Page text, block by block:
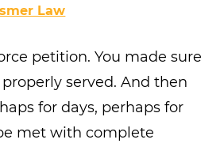
Law
petition. You made sure
served. And then
for days, perhaps for
met with complete